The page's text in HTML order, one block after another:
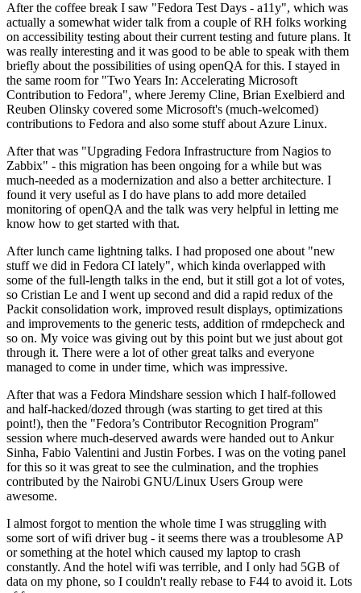
After the coffee break I saw "Fedora Test Days - a11y", which was
actually a somewhat wider talk from a couple of RH folks working
on accessibility testing about their current testing and future plans. It
was really interesting and it was good to be able to speak with them
briefly about the possibilities of using openQA for this. I stayed in
the same room for "Two Years In: Accelerating Microsoft
Contribution to Fedora", where Jeremy Cline, Brian Exelbierd and
Reuben Olinsky covered some Microsoft's (much-welcomed)
contributions to Fedora and also some stuff about Azure Linux.
After that was "Upgrading Fedora Infrastructure from Nagios to
Zabbix" - this migration has been ongoing for a while but was
much-needed as a modernization and also a better architecture. I
found it very useful as I do have plans to add more detailed
monitoring of openQA and the talk was very helpful in letting me
know how to get started with that.
After lunch came lightning talks. I had proposed one about "new
stuff we did in Fedora CI lately", which kinda overlapped with
some of the full-length talks in the end, but it still got a lot of votes,
so Cristian Le and I went up second and did a rapid redux of the
Packit consolidation work, improved result displays, optimizations
and improvements to the generic tests, addition of rmdepcheck and
so on. My voice was giving out by this point but we just about got
through it. There were a lot of other great talks and everyone
managed to come in under time, which was impressive.
After that was a Fedora Mindshare session which I half-followed
and half-hacked/dozed through (was starting to get tired at this
point!), then the "Fedora’s Contributor Recognition Program"
session where much-deserved awards were handed out to Ankur
Sinha, Fabio Valentini and Justin Forbes. I was on the voting panel
for this so it was great to see the culmination, and the trophies
contributed by the Nairobi GNU/Linux Users Group were
awesome.
I almost forgot to mention the whole time I was struggling with
some sort of wifi driver bug - it seems there was a troublesome AP
or something at the hotel which caused my laptop to crash
constantly. And the hotel wifi was terrible, and I only had 5GB of
data on my phone, so I couldn't really rebase to F44 to avoid it. Lots